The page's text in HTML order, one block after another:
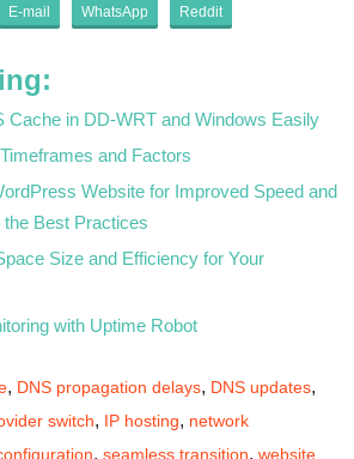
E-mail WhatsApp Reddit
Cache in DD-WRT and Windows Easily
and Factors
Website for Improved Speed and
Best Practices
Size and Efficiency for Your
with Uptime Robot
, DNS propagation delays, DNS updates,
switch, IP hosting, network
, seamless transition, website